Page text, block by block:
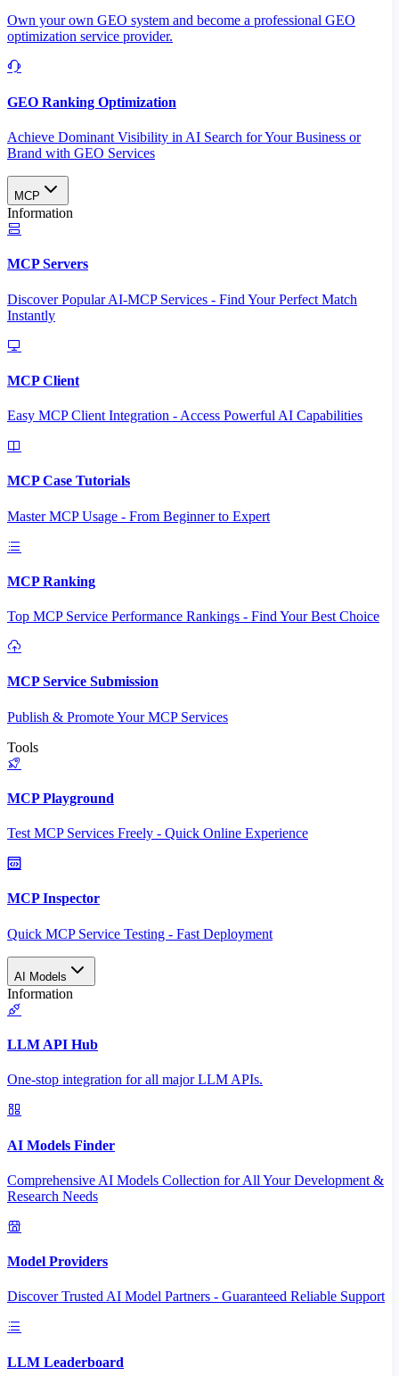
Own your own GEO system and become a professional GEO
optimization service provider.
GEO Ranking Optimization
Achieve Dominant Visibility in AI Search for Your Business or
Brand with GEO Services​
MCP
Information
MCP Servers
Discover Popular AI-MCP Services - Find Your Perfect Match
Instantly
MCP Client
Easy MCP Client Integration - Access Powerful AI Capabilities
MCP Case Tutorials
Master MCP Usage - From Beginner to Expert
MCP Ranking
Top MCP Service Performance Rankings - Find Your Best Choice
MCP Service Submission
Publish & Promote Your MCP Services
Tools
MCP Playground
Test MCP Services Freely - Quick Online Experience
MCP Inspector
Quick MCP Service Testing - Fast Deployment
AI Models
Information
LLM API Hub
One-stop integration for all major LLM APIs.
AI Models Finder
Comprehensive AI Models Collection for All Your Development &
Research Needs
Model Providers
Discover Trusted AI Model Partners - Guaranteed Reliable Support
LLM Leaderboard